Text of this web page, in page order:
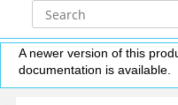
A newer version of this
documentation is available.